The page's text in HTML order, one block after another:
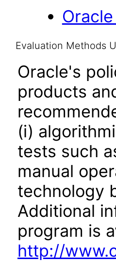
Evaluation Methods
Oracle's
products
(i)
tests such
manual
technology
Additional
program is
http://